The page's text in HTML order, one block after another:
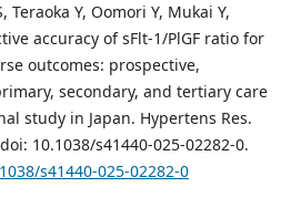
Teraoka Y, Oomori Y, Mukai Y,
accuracy of sFlt-1/PlGF ratio for
outcomes: prospective,
secondary, and tertiary care
study in Japan. Hypertens Res.
10.1038/s41440-025-02282-0.
s41440-025-02282-0